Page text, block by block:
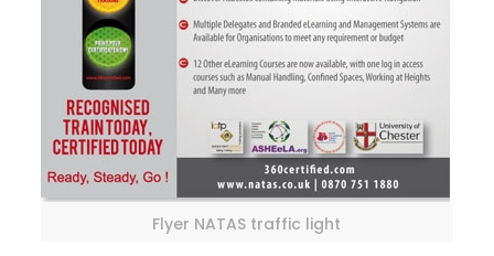
Flyer NATAS traffic light